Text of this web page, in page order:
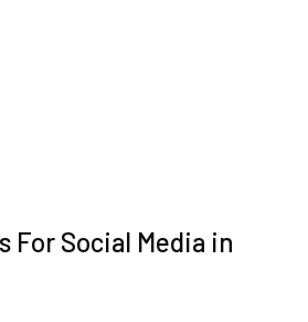
For Social Media in